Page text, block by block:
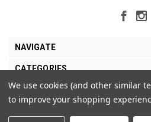
NAVIGATE
CATEGORIES
MY ACCOUNT
We use cookies (and other similar
to improve your shopping